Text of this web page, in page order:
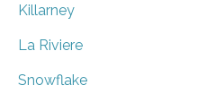
Killarney
La Riviere
Snowflake